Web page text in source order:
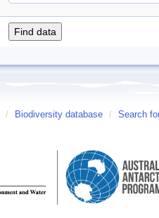
/ Biodiversity database / Search